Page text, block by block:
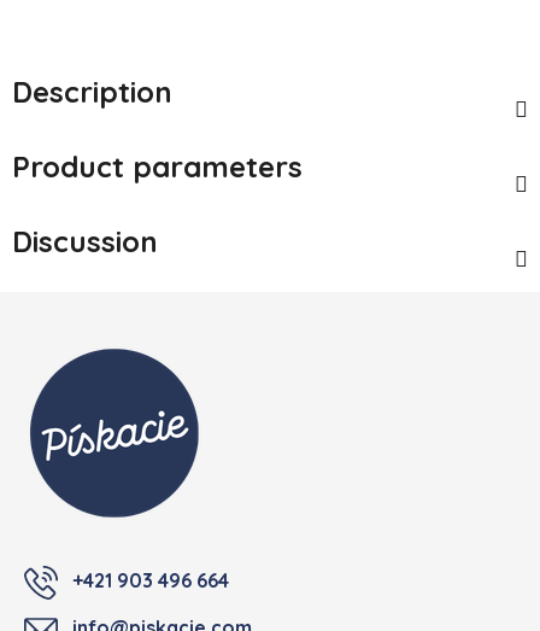
Description
Product parameters
Discussion
+421 903 496 664